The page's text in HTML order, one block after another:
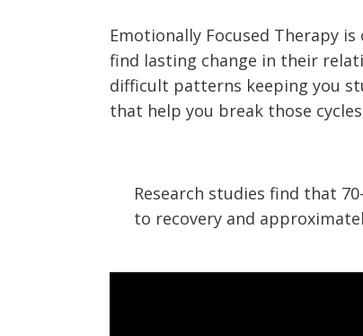
Emotionally Focused Therapy
find lasting change in their
difficult patterns keeping you
that help you break those
Research studies find that
to recovery and